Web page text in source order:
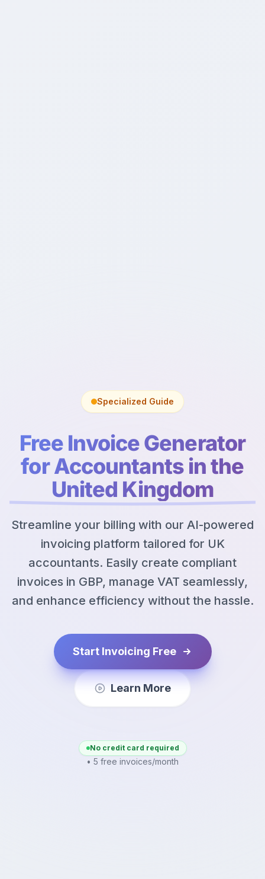
Specialized Guide
Free Invoice Generator
for Accountants in the
United Kingdom
Streamline your billing with our AI-powered
invoicing platform tailored for UK
accountants. Easily create compliant
invoices in GBP, manage VAT seamlessly,
and enhance efficiency without the hassle.
Start Invoicing Free
Learn More
No credit card required
• 5 free invoices/month